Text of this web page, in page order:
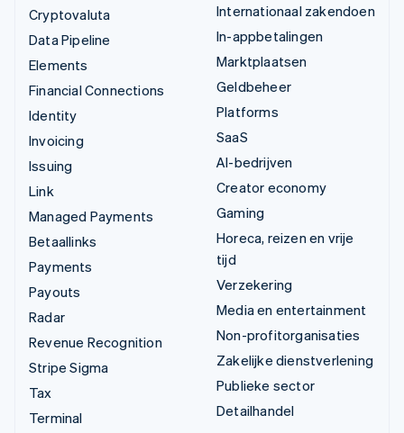
Cryptovaluta
Data Pipeline
Elements
Financial Connections
Identity
Invoicing
Issuing
Link
Managed Payments
Betaallinks
Payments
Payouts
Radar
Revenue Recognition
Stripe Sigma
Tax
Terminal
Internationaal zakendoen
In-appbetalingen
Marktplaatsen
Geldbeheer
Platforms
SaaS
AI-bedrijven
Creator economy
Gaming
Horeca, reizen en vrije
tijd
Verzekering
Media en entertainment
Non-profitorganisaties
Zakelijke dienstverlening
Publieke sector
Detailhandel